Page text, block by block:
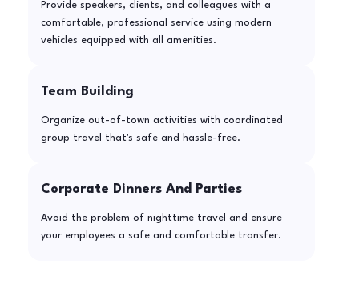
Provide speakers, clients, and colleagues with a
comfortable, professional service using modern
vehicles equipped with all amenities.
Team Building
Organize out-of-town activities with coordinated
group travel that's safe and hassle-free.
Corporate Dinners And Parties
Avoid the problem of nighttime travel and ensure
your employees a safe and comfortable transfer.